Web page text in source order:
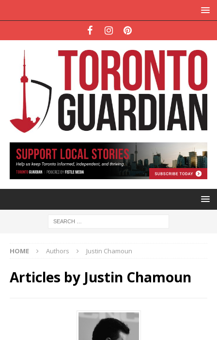
HOME Authors Justin Chamoun
Articles by Justin Chamoun